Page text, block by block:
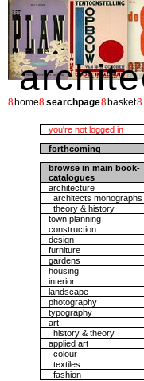
8 home8 searchpage8 basket8
you're not logged in
forthcoming
browse in main book-
catalogues
architecture
architects monographs
theory & history
town planning
construction
design
furniture
gardens
housing
interior
landscape
photography
typography
art
history & theory
applied art
colour
textiles
fashion